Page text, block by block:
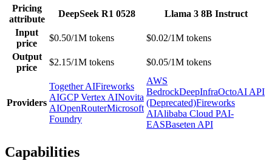
Pricing
attribute
DeepSeek R1 0528
Llama 3 8B Instruct
Input
price
$0.50/1M tokens
$0.02/1M tokens
Output
price
$2.15/1M tokens $0.05/1M tokens
Providers
Together AIFireworks
AIGCP Vertex AINovita
AIOpenRouterMicrosoft
Foundry
AWS
BedrockDeepInfraOctoAI API
(Deprecated)Fireworks
AIAlibaba Cloud PAI-
EASBaseten API
Capabilities